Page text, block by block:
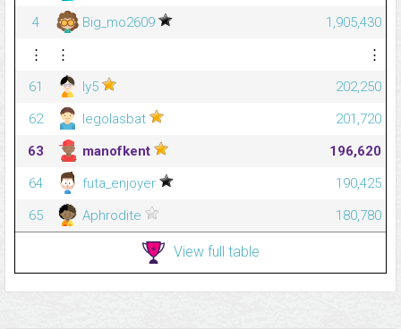
4
Big_mo2609
1,905,430
⋮
⋮
⋮
61
ly5
202,250
62
legolasbat
201,720
63
manofkent
196,620
64
futa_enjoyer
190,425
65
Aphrodite 180,780
View full table